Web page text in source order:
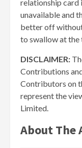
relationship card
unavailable and
better off
to swallow at the
DISCLAIMER:
Contributions
Contributors on
represent the
Limited.
About The